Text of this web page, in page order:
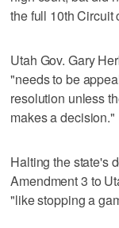
the full 10th Circuit
Utah Gov. Gary
"needs to be
resolution unless
makes a decision."
Halting the state's
Amendment 3 to
"like stopping a